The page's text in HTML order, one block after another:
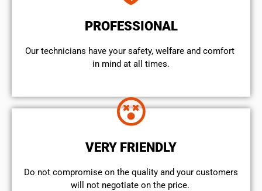
PROFESSIONAL
Our technicians have your safety, welfare and comfort ​
in mind at all times.
VERY FRIENDLY
​Do not compromise on the quality and your customers
will not negotiate on the price.